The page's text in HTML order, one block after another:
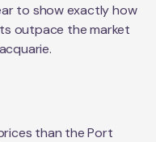
to show exactly how
outpace the market
.
than the Port